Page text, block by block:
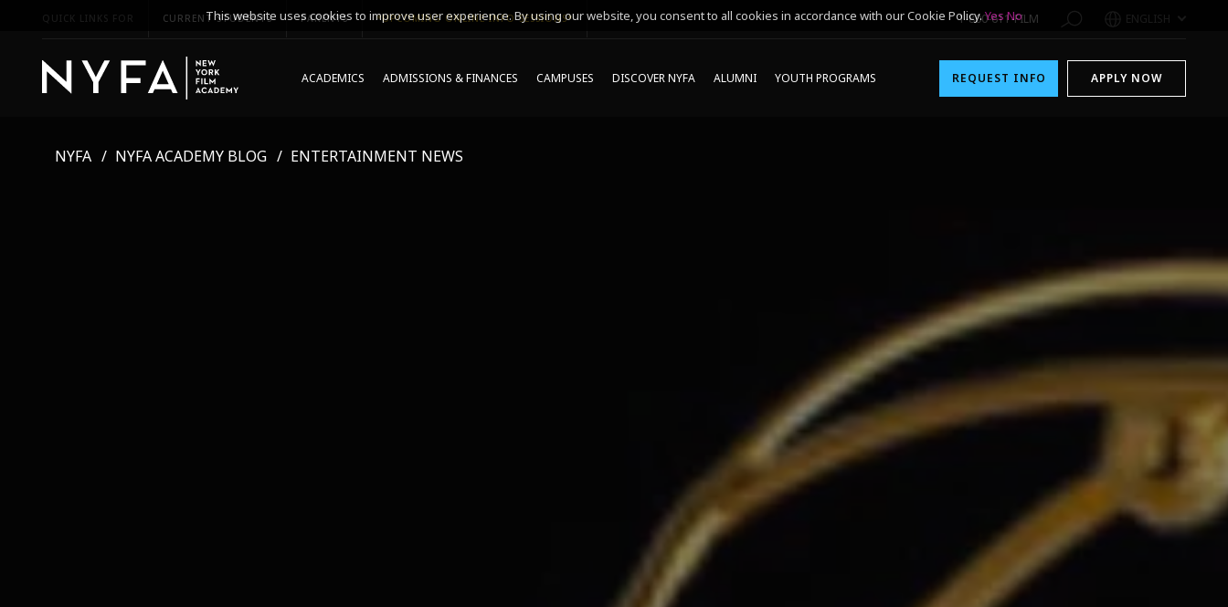
QUICK LINKS FOR CURRENT STUDENTS PARENTS *UPCOMING ONLINE INFO SESSIONS* 1-800-611-FILM ENGLISH
ACADEMICS ADMISSIONS & FINANCES CAMPUSES DISCOVER NYFA ALUMNI YOUTH PROGRAMS REQUEST INFO APPLY NOW
NYFA NYFA ACADEMY BLOG ENTERTAINMENT NEWS
This website uses cookies to improve user experience. By using our website, you consent to all cookies in accordance with our Cookie Policy.Yes No